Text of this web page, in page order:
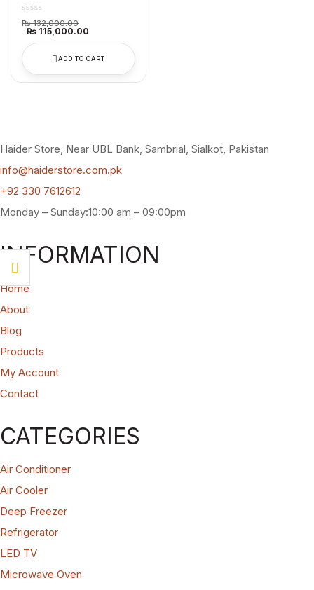
₨132,000.00Original
price
₨ 132,000.00.
₨ 115,000.00
₨ 115,000.00.
ADD TO CART
Haider Store, Near UBL Bank, Sambrial, Sialkot, Pakistan
info@haiderstore.com.pk
+92 330 7612612
Monday – Sunday:10:00 am – 09:00pm
INFORMATION
Home
About
Blog
Products
My Account
Contact
CATEGORIES
Air Conditioner
Air Cooler
Deep Freezer
Refrigerator
LED TV
Microwave Oven